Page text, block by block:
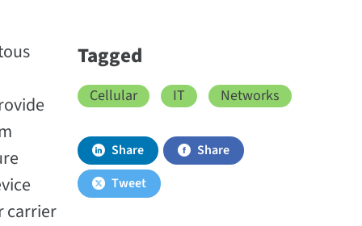
carrier
Tagged
Cellular IT Networks
Share
Share
Tweet